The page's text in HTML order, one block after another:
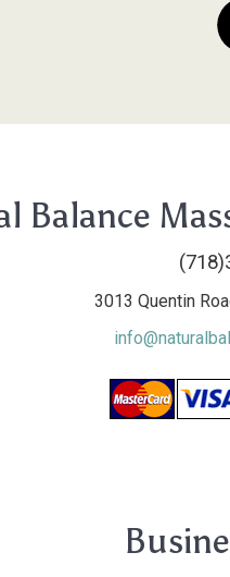
Balance
3013 Quentin